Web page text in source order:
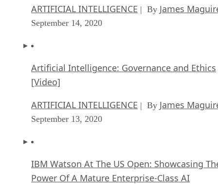
ARTIFICIAL INTELLIGENCE | By James
September 14, 2020
Artificial Intelligence: Governance and Ethics
[Video]
ARTIFICIAL INTELLIGENCE | By James
September 13, 2020
IBM Watson At The US Open: Showcasing
Power Of A Mature Enterprise-Class AI